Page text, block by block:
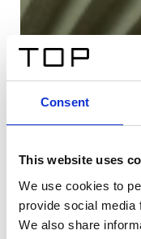
Consent
This website uses
We use cookies to
provide social media
We also share